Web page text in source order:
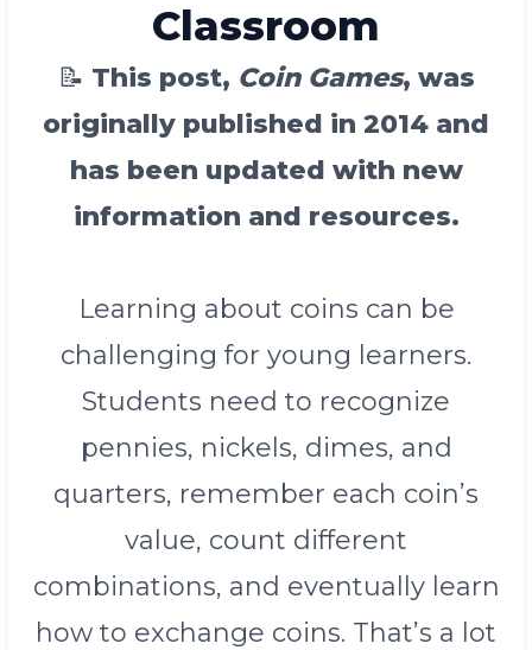
Classroom
📝 This post, Coin Games, was
originally published in 2014 and
has been updated with new
information and resources.
Learning about coins can be
challenging for young learners.
Students need to recognize
pennies, nickels, dimes, and
quarters, remember each coin’s
value, count different
combinations, and eventually learn
how to exchange coins. That’s a lot